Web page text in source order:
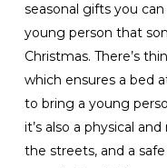
seasonal gifts you
young person that
Christmas. There’s
which ensures a bed
to bring a young
it’s also a physical
the streets, and a